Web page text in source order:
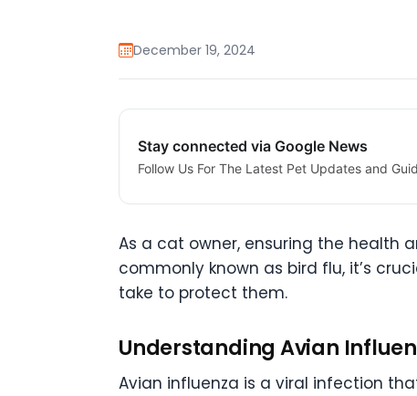
December 19, 2024
Stay connected via Google News
Follow Us For The Latest Pet Updates and
As a cat owner, ensuring the health
commonly known as bird flu, it’s
take to protect them.
Understanding Avian
Avian influenza is a viral infection